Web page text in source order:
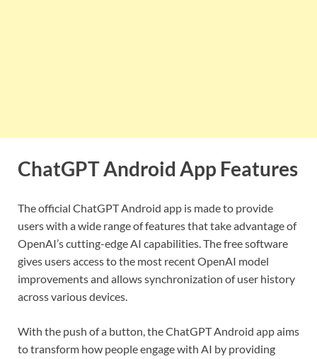
ChatGPT Android App Features
The official ChatGPT Android app is made to provide
users with a wide range of features that take advantage of
OpenAI’s cutting-edge AI capabilities. The free software
gives users access to the most recent OpenAI model
improvements and allows synchronization of user history
across various devices.
With the push of a button, the ChatGPT Android app aims
to transform how people engage with AI by providing